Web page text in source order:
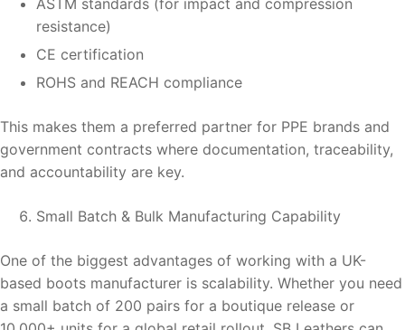
ASTM standards (for impact and compression
resistance)
CE certification
ROHS and REACH compliance
This makes them a preferred partner for PPE brands and
government contracts where documentation, traceability,
and accountability are key.
Small Batch & Bulk Manufacturing Capability
One of the biggest advantages of working with a UK-
based boots manufacturer is scalability. Whether you need
a small batch of 200 pairs for a boutique release or